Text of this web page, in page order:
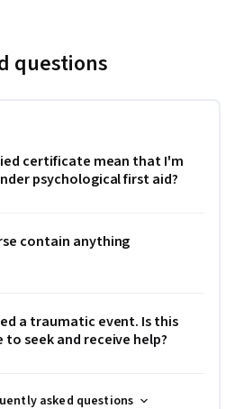
questions
certificate mean that I'm
psychological first aid?
contain anything
a traumatic event. Is this
to seek and receive help?
asked questions